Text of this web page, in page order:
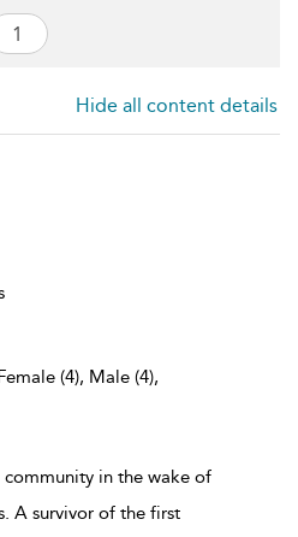
Hide all content details
(4), Male (4),
community in the wake of
A survivor of the first